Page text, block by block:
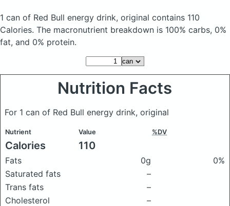
1 can of Red Bull energy drink, original contains 110
Calories. The macronutrient breakdown is 100% carbs, 0%
fat, and 0% protein.
Nutrition Facts
For 1 can of Red Bull energy drink, original
Nutrient Value %DV
Calories 110
Fats 0g
0%
Saturated fats
–
Trans fats
–
Cholesterol
–